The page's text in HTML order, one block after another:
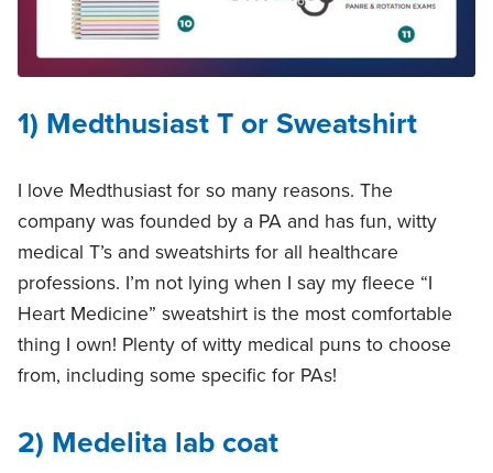
1) Medthusiast T or Sweatshirt
I love Medthusiast for so many reasons. The
company was founded by a PA and has fun, witty
medical T’s and sweatshirts for all healthcare
professions. I’m not lying when I say my fleece “I
Heart Medicine” sweatshirt is the most comfortable
thing I own! Plenty of witty medical puns to choose
from, including some specific for PAs!
2) Medelita lab coat